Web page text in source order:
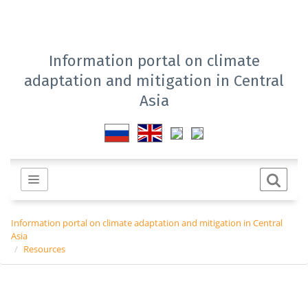
Information portal on climate
adaptation and mitigation in Central
Asia
Information portal on climate adaptation and mitigation in Central
Asia
Resources